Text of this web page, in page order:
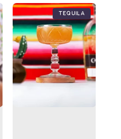
Tequila